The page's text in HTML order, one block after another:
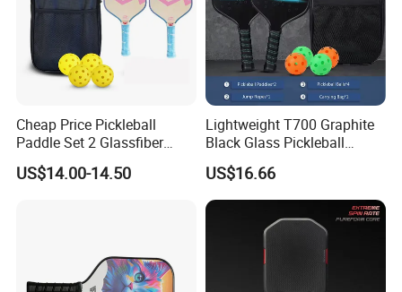
Cheap Price Pickleball
Paddle Set 2 Glassfiber
Pickleball Paddles and 4
Pickleballs
US$14.00-14.50
Lightweight T700 Graphite
Black Glass Pickleball
Paddle for Factory Sale
US$16.66